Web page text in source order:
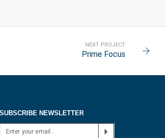
NEXT PROJECT
Prime Focus
SUBSCRIBE NEWSLETTER